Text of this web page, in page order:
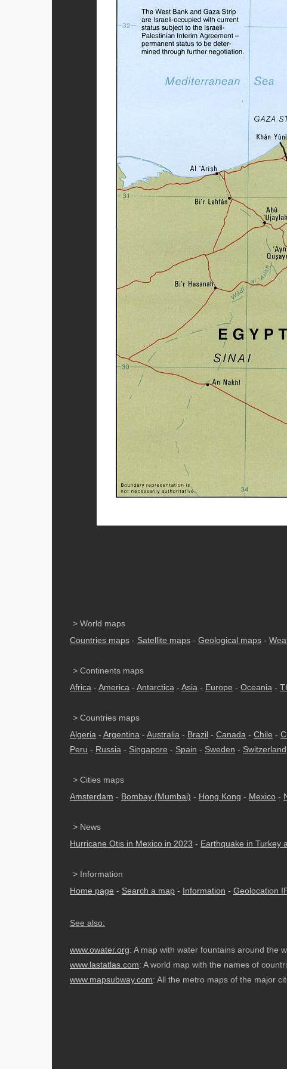
> World maps
Countries maps - Satellite maps - Geological maps -
> Continents maps
Africa - America - Antarctica - Asia - Europe - Oceania -
> Countries maps
Algeria - Argentina - Australia - Brazil - Canada - Chile -
Peru - Russia - Singapore - Spain - Sweden - Switzerland
> Cities maps
Amsterdam - Bombay (Mumbai) - Hong Kong - Mexico -
> News
Hurricane Otis in Mexico in 2023 - Earthquake in Turkey
> Information
Home page - Search a map - Information - Geolocation
See also:
www.owater.org: A map with water fountains around the
www.lastatlas.com: A world map with the names of
www.mapsubway.com: All the metro maps of the major